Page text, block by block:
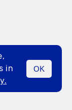
in
OK